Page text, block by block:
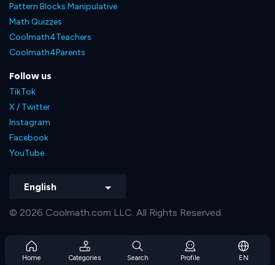
Home Categories Search Profile EN
Pattern Blocks Manipulative
Math Quizzes
Coolmath4Teachers
Coolmath4Parents
Follow us
TikTok
X / Twitter
Instagram
Facebook
YouTube
English
© 2026 Coolmath.com LLC. All Rights Reserved.